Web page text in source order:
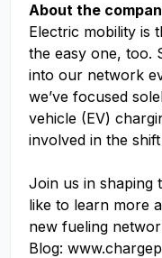
About the
Electric mobility is
the easy one, too.
into our network
we’ve focused
vehicle (EV)
involved in the
Join us in shaping
like to learn more
new fueling
Blog: